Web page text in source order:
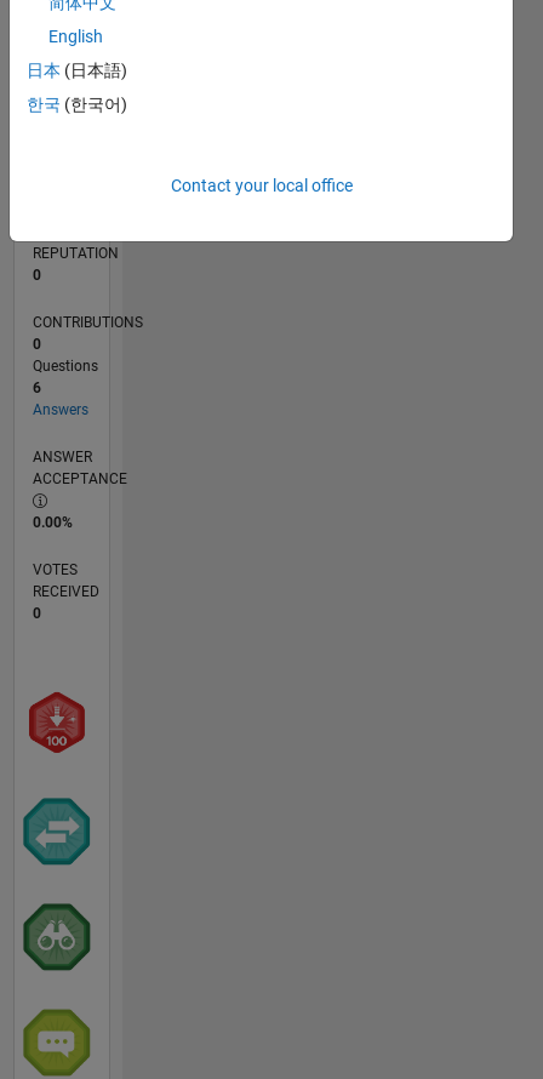
0
L
01/18
12/18
11/19
10/20
09/21
08/22
07/23
06/24
05/25
04/26
02/19
03/20
04/21
05/22
06/23
07/24
08/25
03/19
05/20
07/21
09/22
11/23
01/25
03/26
TIMELINE
REPUTATION
0
CONTRIBUTIONS
0
Questions
6
Answers
ANSWER
ACCEPTANCE
0.00%
VOTES
RECEIVED
0
English
日本 (日本語)
한국 (한국어)
Contact your local office